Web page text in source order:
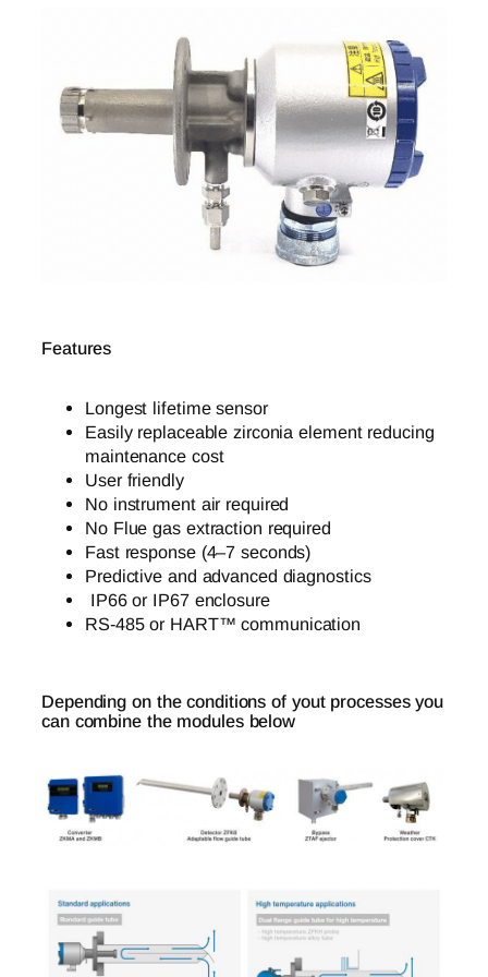
Features
Longest lifetime sensor
Easily replaceable zirconia element reducing
maintenance cost
User friendly
No instrument air required
No Flue gas extraction required
Fast response (4–7 seconds)
Predictive and advanced diagnostics
IP66 or IP67 enclosure
RS-485 or HART™ communication
Depending on the conditions of yout processes you
can combine the modules below